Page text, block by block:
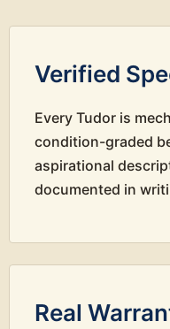
Verified
Every Tudor is
condition-graded
aspirational
documented in
Real